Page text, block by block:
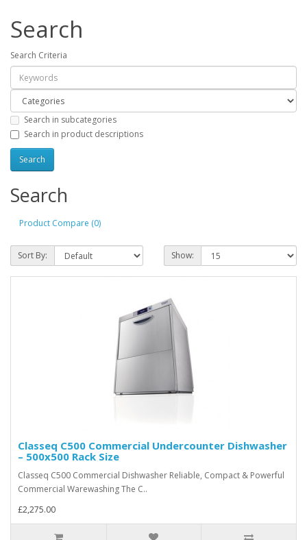
Search
Search Criteria
Search in subcategories
Search in product descriptions
Search
Product Compare (0)
Sort By: Show:
Classeq C500 Commercial Undercounter Dishwasher
– 500x500 Rack Size
Classeq C500 Commercial Dishwasher Reliable, Compact & Powerful
Commercial Warewashing The C..
£2,275.00